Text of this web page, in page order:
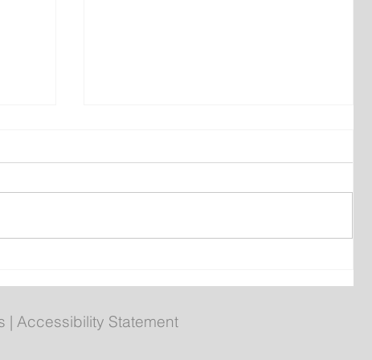
Poilievre to Hold Press
Thursday
| Accessibility Statement